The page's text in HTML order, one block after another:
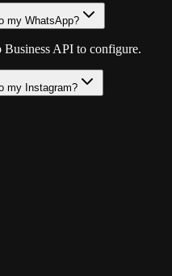
my WhatsApp?
API to configure.
my Instagram?